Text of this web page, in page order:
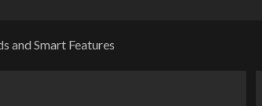
and Smart Features